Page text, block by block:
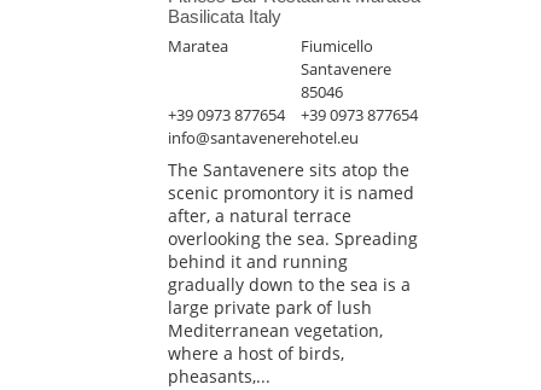
Basilicata Italy
Maratea
Fiumicello
Santavenere
85046
+39 0973 877654
+39 0973 877654
info@santavenerehotel.eu
The Santavenere sits atop the
scenic promontory it is named
after, a natural terrace
overlooking the sea. Spreading
behind it and running
gradually down to the sea is a
large private park of lush
Mediterranean vegetation,
where a host of birds,
pheasants,...